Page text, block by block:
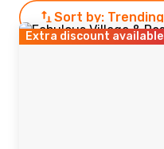
Sort by: Trending
Extra discount available